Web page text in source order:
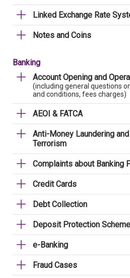
Linked Exchange Rate
Notes and Coins
Banking
Account Opening and
(including general questions
and conditions, fees charges)
AEOI & FATCA
Anti-Money Laundering
Terrorism
Complaints about Banking
Credit Cards
Debt Collection
Deposit Protection Scheme
e-Banking
Fraud Cases